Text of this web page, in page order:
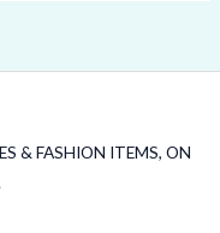
& FASHION ITEMS, ON